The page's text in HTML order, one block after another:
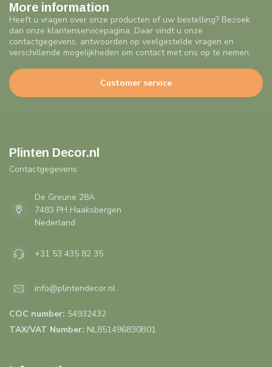
More information
Heeft u vragen over onze producten of uw bestelling? Bezoek
dan onze klantenservicepagina. Daar vindt u onze
contactgegevens, antwoorden op veelgestelde vragen en
verschillende mogelijkheden om contact met ons op te nemen.
Customer service
Plinten Decor.nl
Contactgegevens
De Greune 28A
7483 PH Haaksbergen
Nederland
+31 53 435 82 35
info@plintendecor.nl
COC number: 54932432
TAX/VAT Number: NL851496830B01